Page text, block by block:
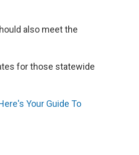
also meet the
for those statewide
Your Guide To